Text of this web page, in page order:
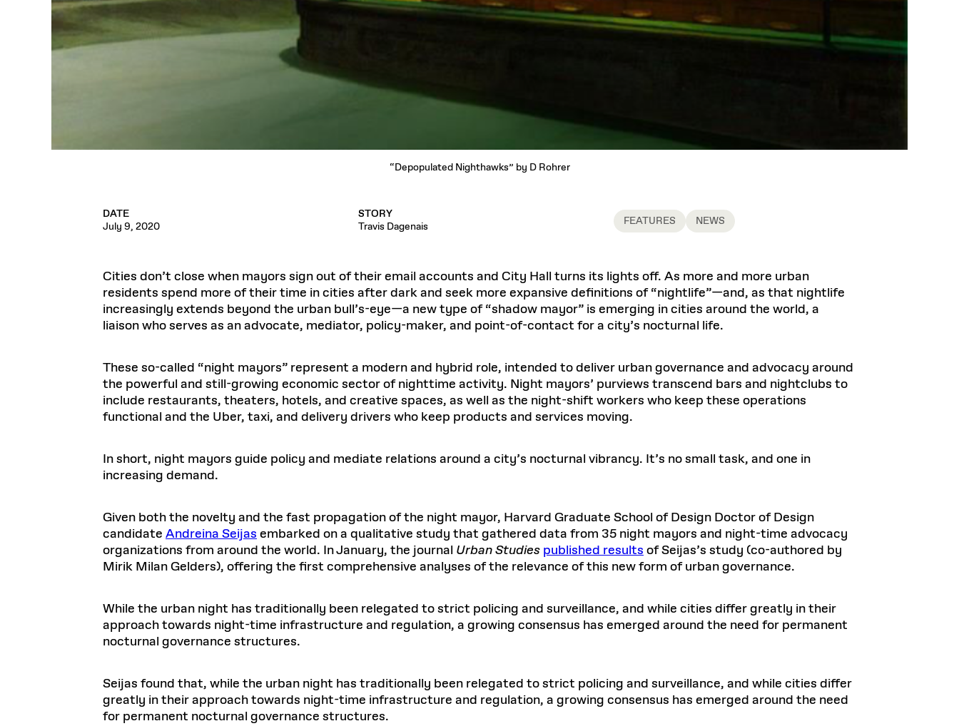
“Depopulated Nighthawks” by D Rohrer
DATE
July 9, 2020
STORY
Travis Dagenais
FEATURES NEWS
Cities don’t close when mayors sign out of their email accounts and City Hall turns its lights off. As more and more urban
residents spend more of their time in cities after dark and seek more expansive definitions of “nightlife”—and, as that nightlife
increasingly extends beyond the urban bull’s-eye—a new type of “shadow mayor” is emerging in cities around the world, a
liaison who serves as an advocate, mediator, policy-maker, and point-of-contact for a city’s nocturnal life.
These so-called “night mayors” represent a modern and hybrid role, intended to deliver urban governance and advocacy around
the powerful and still-growing economic sector of nighttime activity. Night mayors’ purviews transcend bars and nightclubs to
include restaurants, theaters, hotels, and creative spaces, as well as the night-shift workers who keep these operations
functional and the Uber, taxi, and delivery drivers who keep products and services moving.
In short, night mayors guide policy and mediate relations around a city’s nocturnal vibrancy. It’s no small task, and one in
increasing demand.
Given both the novelty and the fast propagation of the night mayor, Harvard Graduate School of Design Doctor of Design
candidate Andreina Seijas embarked on a qualitative study that gathered data from 35 night mayors and night-time advocacy
organizations from around the world. In January, the journal Urban Studies published results of Seijas’s study (co-authored by
Mirik Milan Gelders), offering the first comprehensive analyses of the relevance of this new form of urban governance.
While the urban night has traditionally been relegated to strict policing and surveillance, and while cities differ greatly in their
approach towards night-time infrastructure and regulation, a growing consensus has emerged around the need for permanent
nocturnal governance structures.
Seijas found that, while the urban night has traditionally been relegated to strict policing and surveillance, and while cities differ
greatly in their approach towards night-time infrastructure and regulation, a growing consensus has emerged around the need
for permanent nocturnal governance structures.